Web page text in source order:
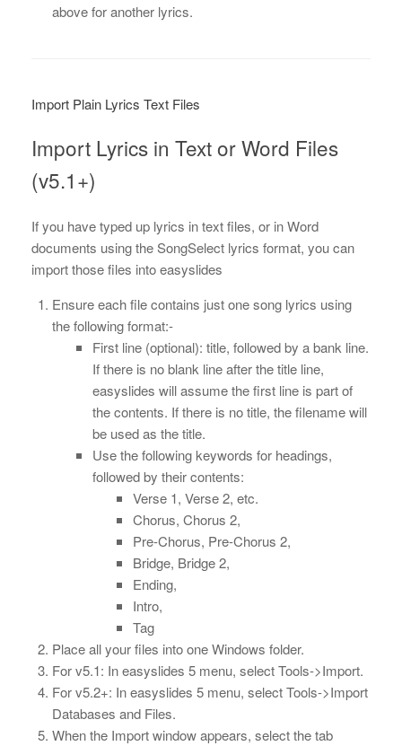
above for another lyrics.
Import Plain Lyrics Text Files
Import Lyrics in Text or Word Files
(v5.1+)
If you have typed up lyrics in text files, or in Word
documents using the SongSelect lyrics format, you can
import those files into easyslides
Ensure each file contains just one song lyrics using
the following format:-
First line (optional): title, followed by a bank line.
If there is no blank line after the title line,
easyslides will assume the first line is part of
the contents. If there is no title, the filename will
be used as the title.
Use the following keywords for headings,
followed by their contents:
Verse 1, Verse 2, etc.
Chorus, Chorus 2,
Pre-Chorus, Pre-Chorus 2,
Bridge, Bridge 2,
Ending,
Intro,
Tag
Place all your files into one Windows folder.
For v5.1: In easyslides 5 menu, select Tools->Import.
For v5.2+: In easyslides 5 menu, select Tools->Import
Databases and Files.
When the Import window appears, select the tab